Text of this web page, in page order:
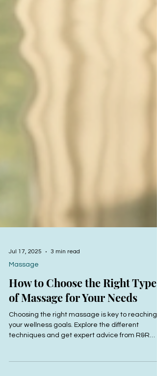
Jul 17, 2025
Massage
How to Choose the Right Type
of Massage for Your Needs
Choosing the right massage is key to reaching
your wellness goals. Explore the different
Bodyworks to find your perfect fit.